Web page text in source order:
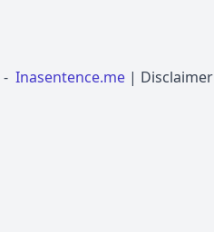
- Inasentence.me | Disclaimer